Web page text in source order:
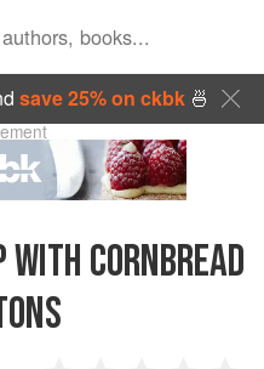
save 25% on ckbk🍜
CORNBREAD